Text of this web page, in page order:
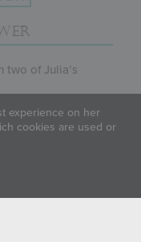
two of Julia’s
experience on her
cookies are used or